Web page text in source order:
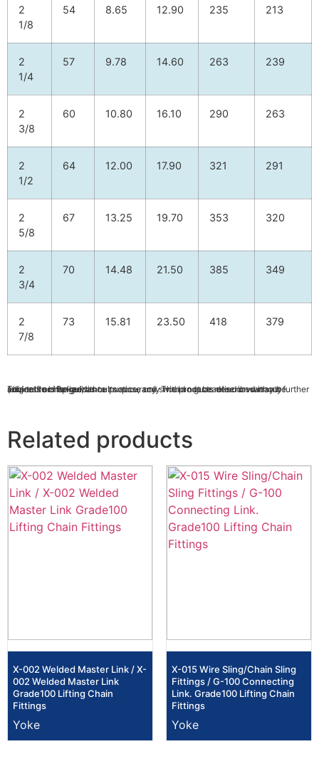
2
1/8
54 8.65 12.90 235 213
2
1/4
57 9.78 14.60 263 239
2
3/8
60 10.80 16.10 290 263
2
1/2
64 12.00 17.90 321 291
2
5/8
67 13.25 19.70 353 320
2
3/4
70 14.48 21.50 385 349
2
7/8
73 15.81 23.50 418 379
This table is for guidance purpose only with no guarantee or warranty (express or implied) as to its accuracy. The products described may be subject to change without notice, and should not be relied on without further advice from Bekaert.
Related products
X-002 Welded Master Link / X-
002 Welded Master Link
Grade100 Lifting Chain
Fittings
Yoke
X-015 Wire Sling/Chain Sling
Fittings / G-100 Connecting
Link. Grade100 Lifting Chain
Fittings
Yoke